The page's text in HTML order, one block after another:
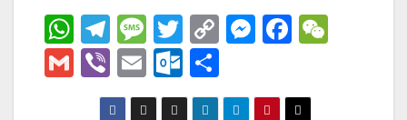
W
h
at
T
el
e
M
e
ss
T
wi
tt
C
p
M
ss
F
G
Vi
b
E
m
O
ut h